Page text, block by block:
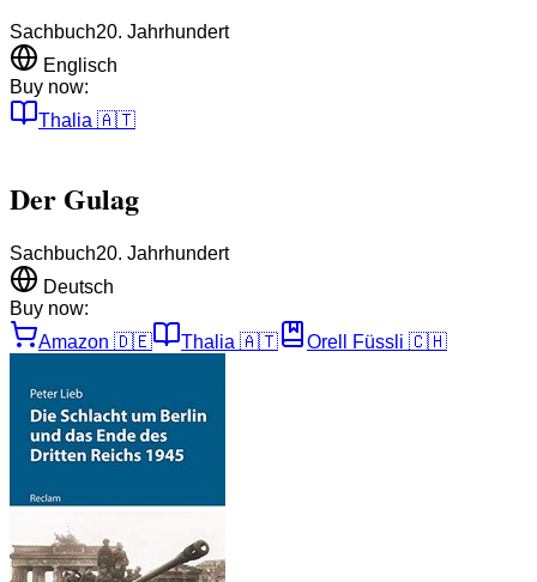
Sachbuch20. Jahrhundert
Englisch
Buy now:
Thalia 🇦🇹
Der Gulag
Sachbuch20. Jahrhundert
Deutsch
Buy now:
Amazon 🇩🇪 Thalia 🇦🇹 Orell Füssli 🇨🇭